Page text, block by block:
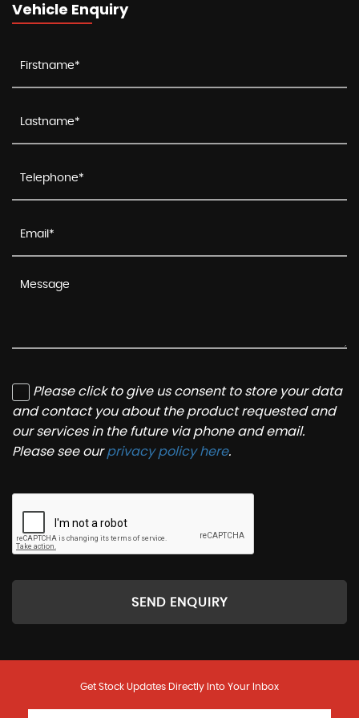
Vehicle Enquiry
Please click to give us consent to store your data
and contact you about the product requested and
our services in the future via phone and email.
Please see ourprivacy policy here.
SEND ENQUIRY
Get Stock Updates Directly Into Your Inbox